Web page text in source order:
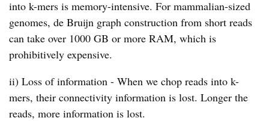
into k-mers is memory-intensive. For mammalian-sized
genomes, de Bruijn graph construction from short reads
can take over 1000 GB or more RAM, which is
prohibitively expensive.
ii) Loss of information - When we chop reads into k-
mers, their connectivity information is lost. Longer the
reads, more information is lost.